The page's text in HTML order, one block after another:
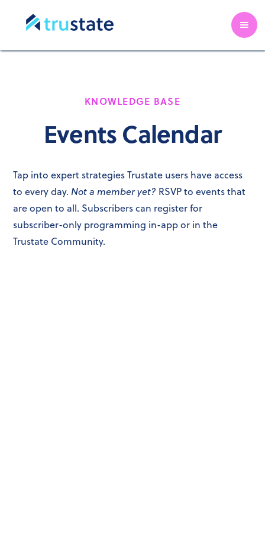
KNOWLEDGE BASE
Events Calendar
Tap into expert strategies Trustate users have access
to every day.Not a member yet? RSVP to events that
are open to all. Subscribers can register for
subscriber-only programming in-app or in the
Trustate Community.